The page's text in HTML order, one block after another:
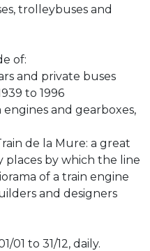
trolleybuses and
of:
and private buses
to 1996
and gearboxes,
de la Mure: a great
by which the line
of a train engine
and designers
01 to 31/12, daily.